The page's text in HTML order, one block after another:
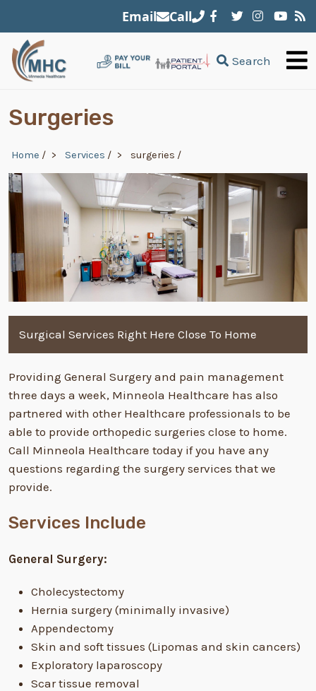
Email Call
Search
Surgeries
Breadcrumb
Home / Services / surgeries /
Surgical Services Right Here Close To Home
Providing General Surgery and pain management
three days a week, Minneola Healthcare has also
partnered with other Healthcare professionals to be
able to provide orthopedic surgeries close to home.
Call Minneola Healthcare today if you have any
questions regarding the surgery services that we
provide.
Services Include
General Surgery:
Cholecystectomy
Hernia surgery (minimally invasive)
Appendectomy
Skin and soft tissues (Lipomas and skin cancers)
Exploratory laparoscopy
Scar tissue removal